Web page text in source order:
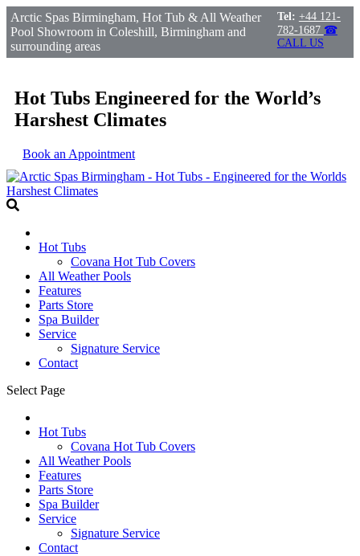
Arctic Spas Birmingham, Hot Tub & All Weather
Pool Showroom in Coleshill, Birmingham and
surrounding areas
Tel: +44 121-
782-1687 ☎
CALL US
Hot Tubs Engineered for the World’s
Harshest Climates
Book an Appointment
Hot Tubs
Covana Hot Tub Covers
All Weather Pools
Features
Parts Store
Spa Builder
Service
Signature Service
Contact
Select Page
Hot Tubs
Covana Hot Tub Covers
All Weather Pools
Features
Parts Store
Spa Builder
Service
Signature Service
Contact